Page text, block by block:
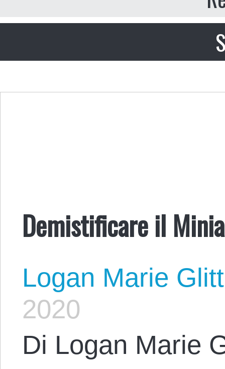
Demistificare il
Logan Marie
2020
Di Logan Marie